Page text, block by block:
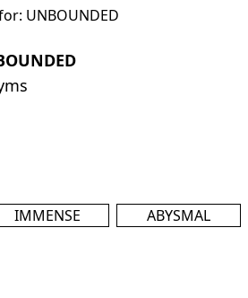
UNBOUNDED
IMMENSE ABYSMAL